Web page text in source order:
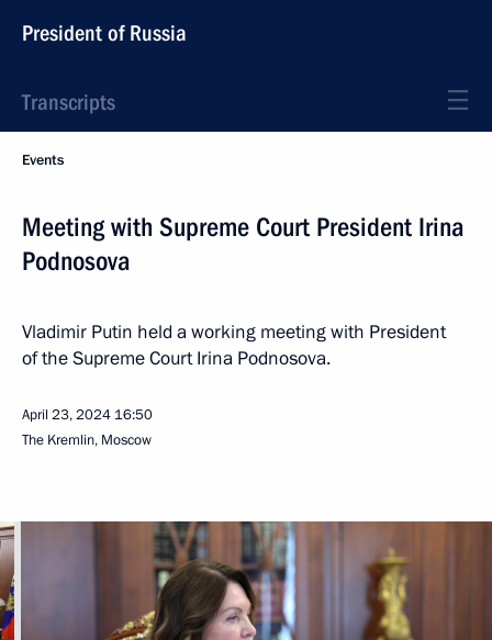
President of Russia
Transcripts
Events
Meeting with Supreme Court President Irina
Podnosova
Vladimir Putin held a working meeting with President
of the Supreme Court Irina Podnosova.
April 23, 2024 16:50
The Kremlin, Moscow